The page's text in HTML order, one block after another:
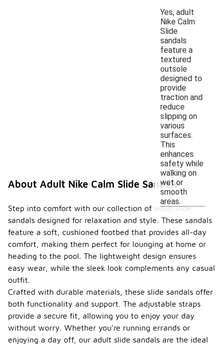
Yes, adult
Nike Calm
Slide
sandals
feature a
textured
outsole
designed to
provide
traction and
reduce
slipping on
various
surfaces.
This
enhances
safety while
walking on
wet or
smooth
areas.
About Adult Nike Calm Slide Sandals
Step into comfort with our collection of adult slide
sandals designed for relaxation and style. These sandals
feature a soft, cushioned footbed that provides all-day
comfort, making them perfect for lounging at home or
heading to the pool. The lightweight design ensures
easy wear, while the sleek look complements any casual
outfit.
Crafted with durable materials, these slide sandals offer
both functionality and support. The adjustable straps
provide a secure fit, allowing you to enjoy your day
without worry. Whether you're running errands or
enjoying a day off, our adult slide sandals are the ideal